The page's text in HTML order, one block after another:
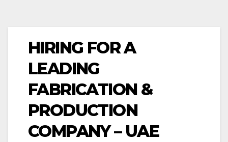
HIRING FOR A
LEADING
FABRICATION &
PRODUCTION
COMPANY – UAE